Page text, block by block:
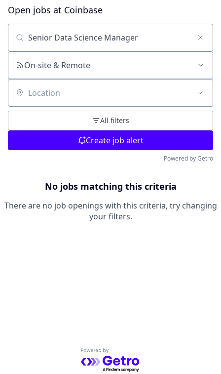
Open jobs at Coinbase
Search by title or keyword
On-site & Remote
Location
All filters
Create job alert
Powered by Getro
No jobs matching this criteria
There are no job openings with this criteria, try changing
your filters.
Powered by Getro.com